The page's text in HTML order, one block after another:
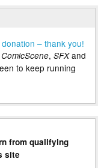
– thank you!
ComicScene, SFXand
to keep running
from qualifying
site